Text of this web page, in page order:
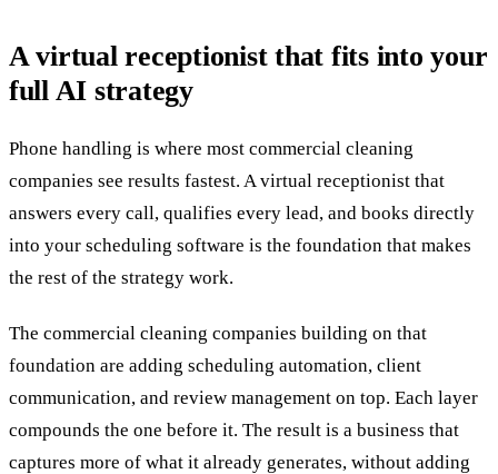
A virtual receptionist that fits into your
full AI strategy
Phone handling is where most commercial cleaning
companies see results fastest. A virtual receptionist that
answers every call, qualifies every lead, and books directly
into your scheduling software is the foundation that makes
the rest of the strategy work.
The commercial cleaning companies building on that
foundation are adding scheduling automation, client
communication, and review management on top. Each layer
compounds the one before it. The result is a business that
captures more of what it already generates, without adding